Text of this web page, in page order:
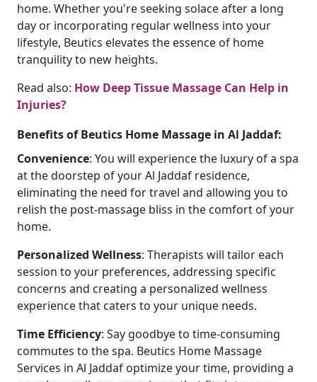
home. Whether you're seeking solace after a long
day or incorporating regular wellness into your
lifestyle, Beutics elevates the essence of home
tranquility to new heights.
Read also: How Deep Tissue Massage Can Help in
Injuries?
Benefits of Beutics Home Massage in Al Jaddaf:
Convenience: You will experience the luxury of a spa
at the doorstep of your Al Jaddaf residence,
eliminating the need for travel and allowing you to
relish the post-massage bliss in the comfort of your
home.
Personalized Wellness: Therapists will tailor each
session to your preferences, addressing specific
concerns and creating a personalized wellness
experience that caters to your unique needs.
Time Efficiency: Say goodbye to time-consuming
commutes to the spa. Beutics Home Massage
Services in Al Jaddaf optimize your time, providing a